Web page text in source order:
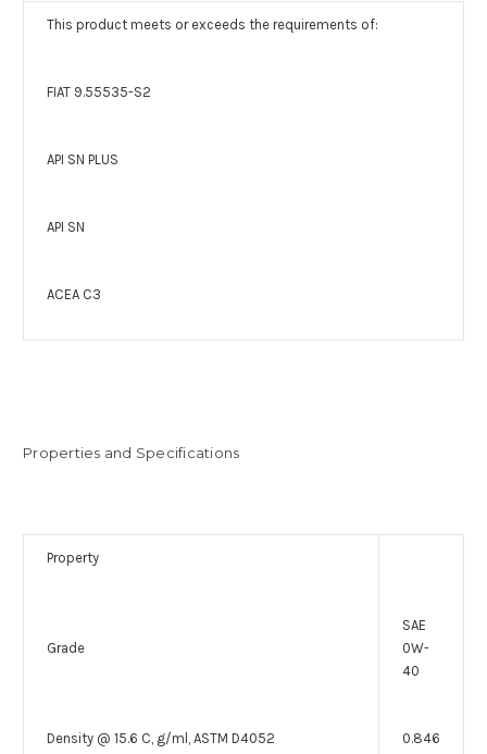
This product meets or exceeds the requirements of:
FIAT 9.55535-S2
API SN PLUS
API SN
ACEA C3
Properties and Specifications
Property
Grade
SAE
0W-
40
Density @ 15.6 C, g/ml, ASTM D4052 0.846